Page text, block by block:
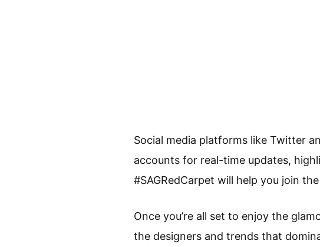
Social media platforms like Twitter
accounts for real-time updates,
#SAGRedCarpet will help you join
Once you’re all set to enjoy the
the designers and trends that